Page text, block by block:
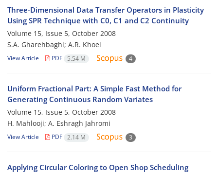
Three-Dimensional Data Transfer Operators in Plasticity
Using SPR Technique with C0, C1 and C2 Continuity
Volume 15, Issue 5, October 2008
S.A. Gharehbaghi; A.R. Khoei
View Article PDF 5.54 M 4
Uniform Fractional Part: A Simple Fast Method for
Generating Continuous Random Variates
Volume 15, Issue 5, October 2008
H. Mahlooji; A. Eshragh Jahromi
View Article PDF 2.14 M 3
Applying Circular Coloring to Open Shop Scheduling